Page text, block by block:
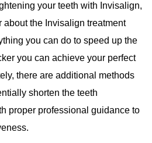
your teeth with Invisalign,
about the Invisalign treatment
you can do to speed up the
you can achieve your perfect
there are additional methods
shorten the teeth
proper professional guidance to